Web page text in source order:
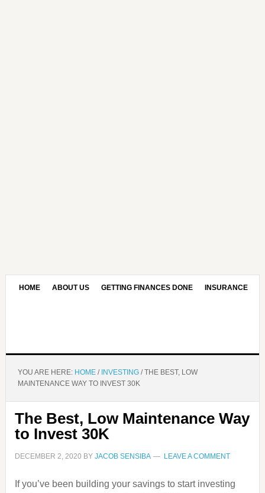
HOME ABOUT US GETTING FINANCES DONE INSURANCE
YOU ARE HERE: HOME / INVESTING /THE BEST, LOW
MAINTENANCE WAY TO INVEST 30K
The Best, Low Maintenance Way
to Invest 30K
DECEMBER 2, 2020 BY JACOB SENSIBA LEAVE A COMMENT
If you’ve been building your savings to start investing